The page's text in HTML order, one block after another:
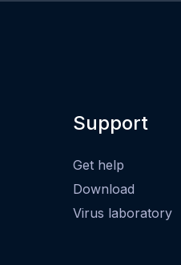
Support
Get help
Download
Virus laboratory